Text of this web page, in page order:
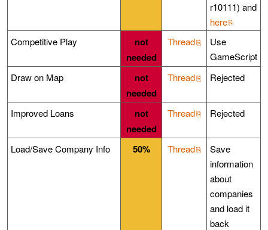
r10111) and
here
Competitive Play
not
needed
Thread
Use
GameScript
Draw on Map
not
needed
Thread Rejected
Improved Loans
not
needed
Thread Rejected
Load/Save Company Info 50% Thread
Save
information
about
companies
and load it
back